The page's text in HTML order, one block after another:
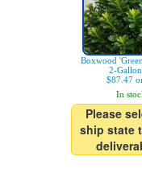
Boxwood
2-
$87.47
In
Please
ship state